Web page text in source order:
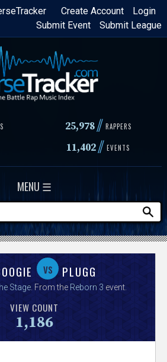
Login
Create Account
Submit League
Submit Event
25,978 // RAPPERS
11,402// EVENTS
MENU ☰
vs PLUGG
Stage. From the Reborn 3 event.
VIEW COUNT
1,186